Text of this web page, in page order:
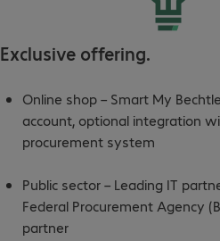
Exclusive offering.
Online shop – Smart My
account, optional integration
procurement system
Public sector – Leading IT
Federal Procurement Agency
partner